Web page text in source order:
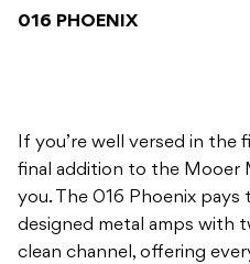
016 PHOENIX
If you’re well versed in the
final addition to the Mooer
you. The 016 Phoenix
designed metal amps with
clean channel, offering